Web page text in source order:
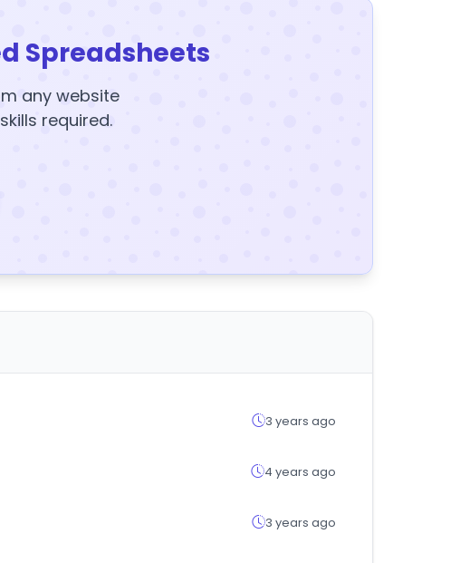
Spreadsheets
any website
required.
3 years ago
4 years ago
3 years ago